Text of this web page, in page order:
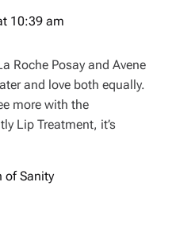
10:39 am
Roche Posay and Avene
and love both equally.
more with the
Lip Treatment, it’s
of Sanity